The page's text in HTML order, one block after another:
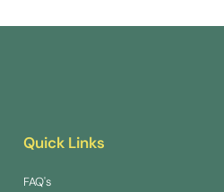
Quick Links
FAQ's